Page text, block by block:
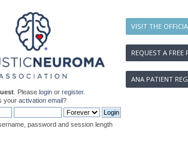
VISIT THE
REQUEST A FREE
ANA PATIENT
. Please login or register.
your activation email?
password and session length